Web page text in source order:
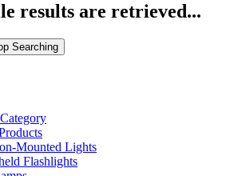
results are retrieved...
Searching
Mounted Lights
Flashlights